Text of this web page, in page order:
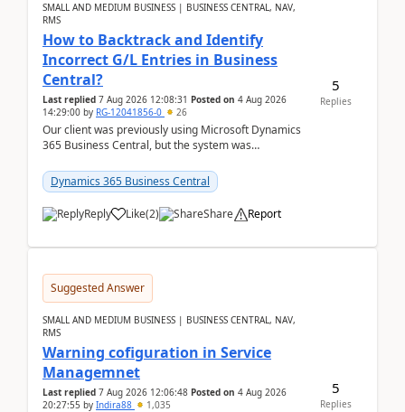
SMALL AND MEDIUM BUSINESS | BUSINESS CENTRAL, NAV,
RMS
How to Backtrack and Identify
Incorrect G/L Entries in Business
Central?
Last replied 7 Aug 2026 12:08:31 Posted on 4 Aug 2026
14:29:00 by RG-12041856-0 26
Our client was previously using Microsoft Dynamics
365 Business Central, but the system was
implementer. Accor...
Dynamics 365 Business Central
Reply Like(2) Share Report
5
Replies
Suggested Answer
SMALL AND MEDIUM BUSINESS | BUSINESS CENTRAL, NAV,
RMS
Warning cofiguration in Service
Managemnet
Last replied 7 Aug 2026 12:06:48 Posted on 4 Aug 2026
20:27:55 by Indira88 1,035
5
Replies